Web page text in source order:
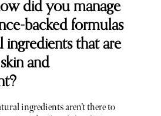
did you manage
backed formulas
that are
and
ingredients aren’t there to